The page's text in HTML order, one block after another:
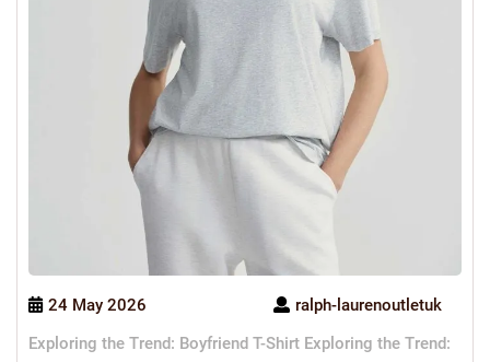
24 May 2026
ralph-laurenoutletuk
Exploring the Trend: Boyfriend T-Shirt Exploring the Trend: